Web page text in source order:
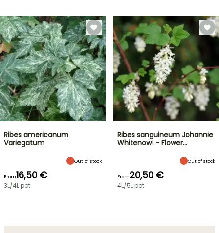
Ribes americanum
Variegatum
Out of stock
From16,50 €
3L/4L pot
Ribes sanguineum Johannie
Whitenow! - Flower…
Out of stock
From20,50 €
4L/5L pot